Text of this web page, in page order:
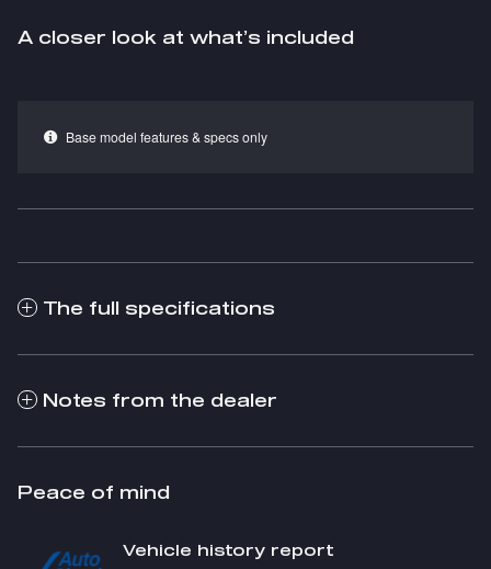
A closer look at what’s included
Base model features & specs only
The full specifications
Notes from the dealer
Peace of mind
Vehicle history report